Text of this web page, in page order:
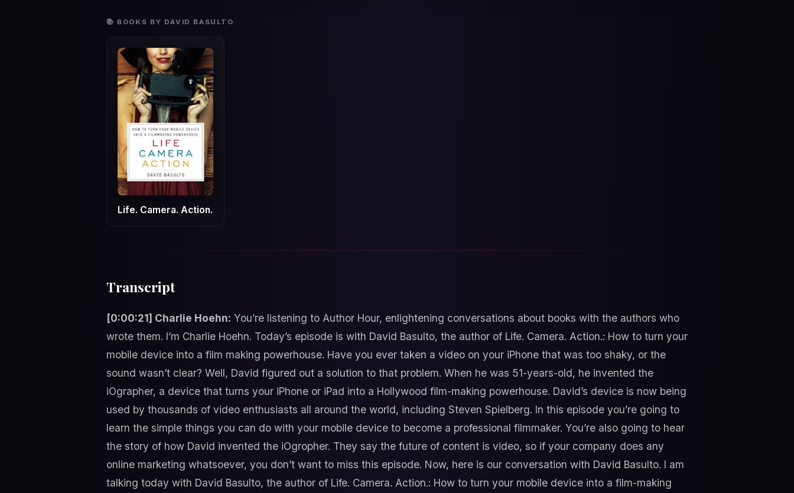
📚 BOOKS BY DAVID BASULTO
Life. Camera. Action.
Transcript
[0:00:21] Charlie Hoehn: You’re listening to Author Hour, enlightening conversations about books with the authors who
wrote them. I’m Charlie Hoehn. Today’s episode is with David Basulto, the author of Life. Camera. Action.: How to turn your
mobile device into a film making powerhouse. Have you ever taken a video on your iPhone that was too shaky, or the
sound wasn’t clear? Well, David figured out a solution to that problem. When he was 51-years-old, he invented the
iOgrapher, a device that turns your iPhone or iPad into a Hollywood film-making powerhouse. David’s device is now being
used by thousands of video enthusiasts all around the world, including Steven Spielberg. In this episode you’re going to
learn the simple things you can do with your mobile device to become a professional filmmaker. You’re also going to hear
the story of how David invented the iOgropher. They say the future of content is video, so if your company does any
online marketing whatsoever, you don’t want to miss this episode. Now, here is our conversation with David Basulto. I am
talking today with David Basulto, the author of Life. Camera. Action.: How to turn your mobile device into a film-making